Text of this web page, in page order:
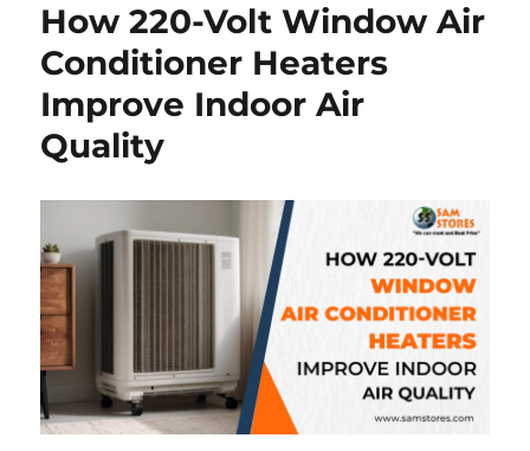
How 220-Volt Window Air
Conditioner Heaters
Improve Indoor Air
Quality